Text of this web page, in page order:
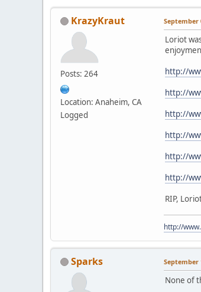
KrazyKraut
Posts: 264
Location: Anaheim, CA
Logged
September
Loriot
http://
http://
http://
http://
http://
http://
RIP,
http://
Sparks September
None of